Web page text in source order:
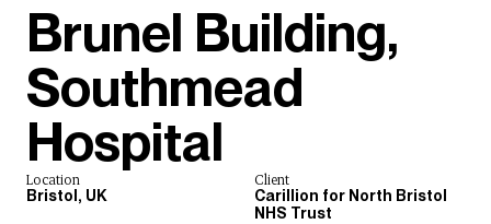
Brunel Building,
Southmead
Hospital
Location
Bristol, UK
Client
Carillion for North Bristol
NHS Trust